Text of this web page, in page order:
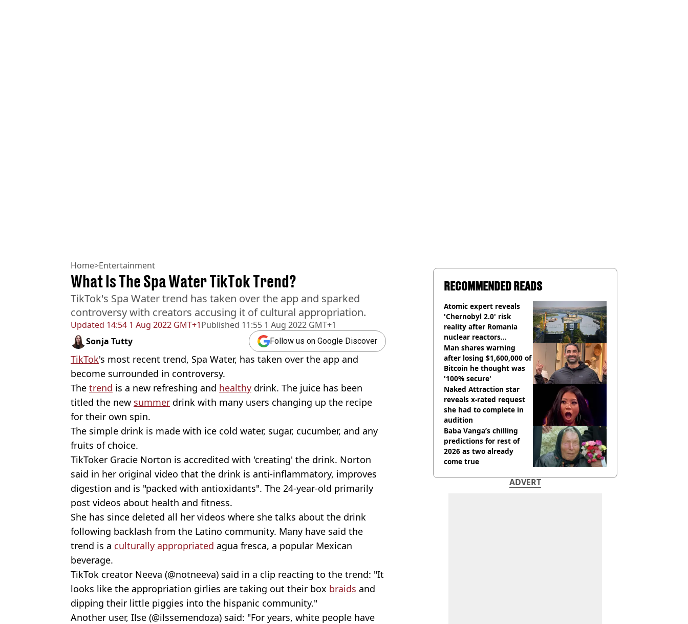
Home>Entertainment
Updated 14:54 1 Aug 2022 GMT+1Published 11:55 1 Aug 2022 GMT+1
What Is The Spa Water TikTok Trend?
TikTok's Spa Water trend has taken over the app and sparked
controversy with creators accusing it of cultural appropriation.
Sonja Tutty Follow us on Google Discover
TikTok's most recent trend, Spa Water, has taken over the app and
become surrounded in controversy.
The trend is a new refreshing and healthy drink. The juice has been
titled the new summer drink with many users changing up the recipe
for their own spin.
The simple drink is made with ice cold water, sugar, cucumber, and any
fruits of choice.
TikToker Gracie Norton is accredited with 'creating' the drink. Norton
said in her original video that the drink is anti-inflammatory, improves
digestion and is "packed with antioxidants". The 24-year-old primarily
post videos about health and fitness.
She has since deleted all her videos where she talks about the drink
following backlash from the Latino community. Many have said the
trend is a culturally appropriated agua fresca, a popular Mexican
beverage.
TikTok creator Neeva (@notneeva) said in a clip reacting to the trend: "It
looks like the appropriation girlies are taking out their box braids and
dipping their little piggies into the hispanic community."
Another user, Ilse (@ilssemendoza) said: "For years, white people have
RECOMMENDED READS
Atomic expert reveals
'Chernobyl 2.0' risk
reality after Romania
nuclear reactors
shutdown
Man shares warning
after losing $1,600,000 of
Bitcoin he thought was
'100% secure'
Naked Attraction star
reveals x-rated request
she had to complete in
audition
Baba Vanga’s chilling
predictions for rest of
2026 as two already
come true
ADVERT